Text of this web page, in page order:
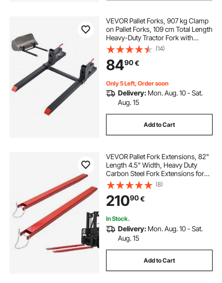
VEVOR Pallet Forks, 907 kg Clamp
on Pallet Forks, 109 cm Total Length
Heavy-Duty Tractor Fork with
Adjustable Stabilizer Bar for Tractor
Attachments, Loader Bucket, and
Skid Steer, Black
(14)
8490€
Only 5 Left, Order soon
Delivery: Mon. Aug. 10 - Sat.
Aug. 15
Add to Cart
VEVOR Pallet Fork Extensions, 82"
Length 4.5" Width, Heavy Duty
Carbon Steel Fork Extensions for
Forklifts, 1 Pair Forklift Extensions
with Pins, Forklift Fork Attachments
for Forklift Truck, Red
(8)
21090€
In Stock.
Delivery: Mon. Aug. 10 - Sat.
Aug. 15
Add to Cart